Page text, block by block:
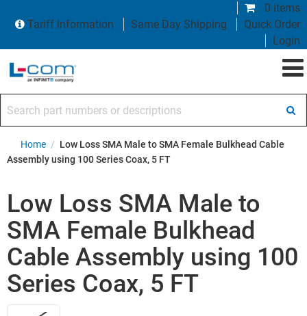
0 items
Tariff Information
Same Day Shipping
Quick Order
Login
Home / Low Loss SMA Male to SMA Female Bulkhead Cable
Assembly using 100 Series Coax, 5 FT
Low Loss SMA Male to
SMA Female Bulkhead
Cable Assembly using 100
Series Coax, 5 FT